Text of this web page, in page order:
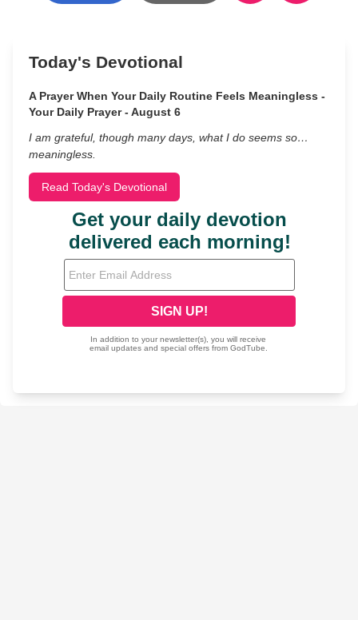
Today's Devotional
A Prayer When Your Daily Routine Feels Meaningless -
Your Daily Prayer - August 6
I am grateful, though many days, what I do seems so…
meaningless.
Read Today's Devotional